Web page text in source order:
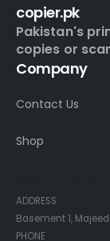
copier.pk
Pakistan's
copies or
Company
Contact Us
Shop
ADDRESS
Basement 1,
PHONE